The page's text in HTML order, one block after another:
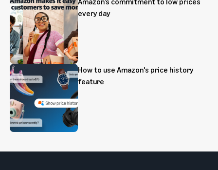
every day
How to use Amazon's price history
feature